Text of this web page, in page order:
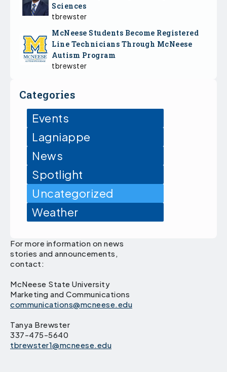
Sciences
tbrewster
McNeese Students Become Registered
Line Technicians Through McNeese
Autism Program
tbrewster
Categories
Events
Lagniappe
News
Spotlight
Uncategorized
Weather
For more information on news
stories and announcements,
contact:
McNeese State University
Marketing and Communications
communications@mcneese.edu
Tanya Brewster
337-475-5640
tbrewster1@mcneese.edu